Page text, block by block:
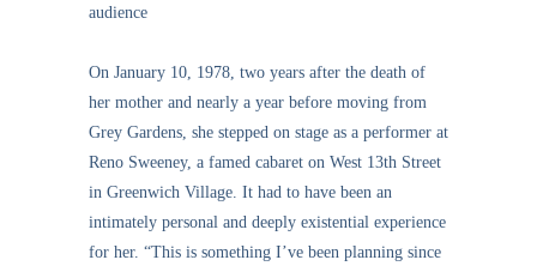
audience
On January 10, 1978, two years after the death of
her mother and nearly a year before moving from
Grey Gardens, she stepped on stage as a performer at
Reno Sweeney, a famed cabaret on West 13th Street
in Greenwich Village. It had to have been an
intimately personal and deeply existential experience
for her. “This is something I’ve been planning since